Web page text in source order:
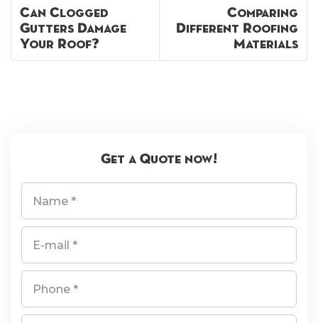
Can Clogged
Gutters Damage
Your Roof?
Comparing
Different Roofing
Materials
Get a Quote now!